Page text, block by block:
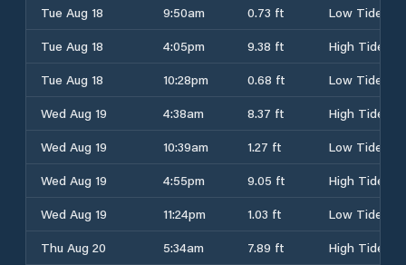
Tue Aug 18 9:50am 0.73 ft
Low Tide
Tue Aug 18
4:05pm 9.38 ft
High Tide
Tue Aug 18
10:28pm 0.68 ft
Low Tide
Wed Aug 19
4:38am 8.37 ft
High Tide
Wed Aug 19
10:39am 1.27 ft
Low Tide
Wed Aug 19
4:55pm 9.05 ft
High Tide
Wed Aug 19
11:24pm 1.03 ft
Low Tide
Thu Aug 20
5:34am 7.89 ft
High Tide